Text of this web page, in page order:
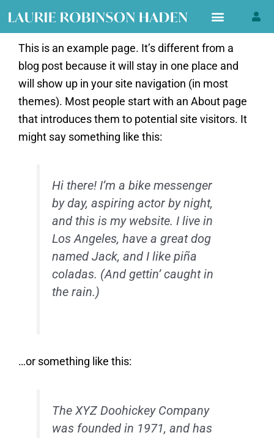
Skip
to
content
This is an example page. It’s different from a
blog post because it will stay in one place and
will show up in your site navigation (in most
themes). Most people start with an About page
that introduces them to potential site visitors. It
might say something like this:
Hi there! I’m a bike messenger
by day, aspiring actor by night,
and this is my website. I live in
Los Angeles, have a great dog
named Jack, and I like piña
coladas. (And gettin’ caught in
the rain.)
…or something like this:
The XYZ Doohickey Company
was founded in 1971, and has